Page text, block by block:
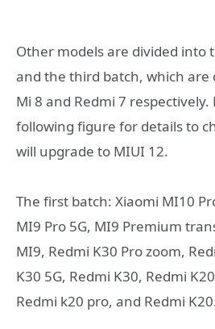
Other models are divided into
and the third batch, which are
Mi 8 and Redmi 7
following figure for details to
will upgrade to MIUI 12.
The first batch: Xiaomi MI10
MI9 Pro 5G, MI9 Premium
MI9, Redmi K30 Pro zoom,
K30 5G, Redmi K30, Redmi
Redmi k20 pro, and Redmi